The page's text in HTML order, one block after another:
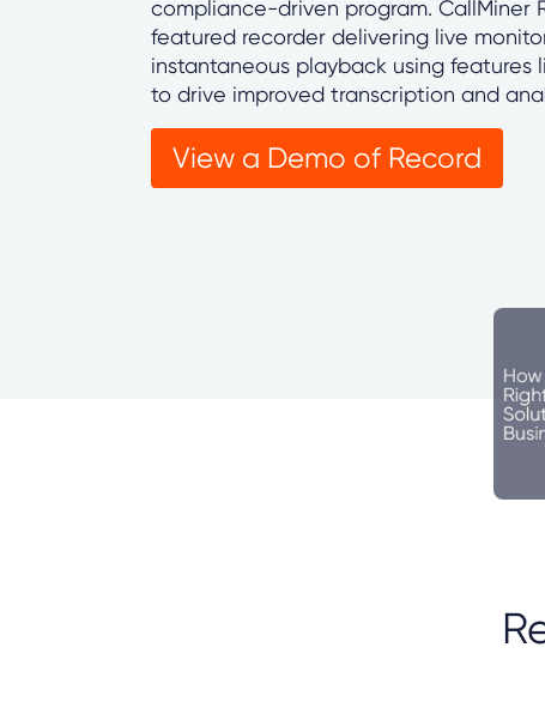
compliance-driven program. CallMiner
featured recorder delivering live
instantaneous playback using features
to drive improved transcription and
View a Demo of Record